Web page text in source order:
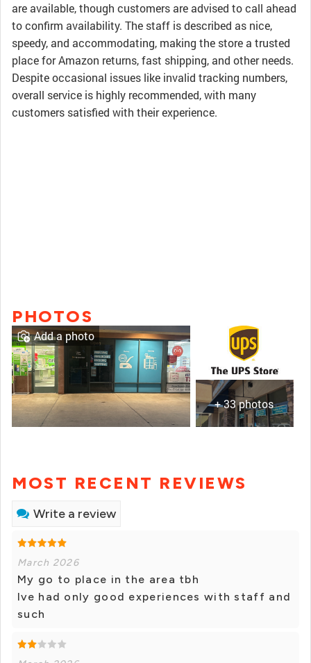
are available, though customers are advised to call ahead
to confirm availability. The staff is described as nice,
speedy, and accommodating, making the store a trusted
place for Amazon returns, fast shipping, and other needs.
Despite occasional issues like invalid tracking numbers,
overall service is highly recommended, with many
customers satisfied with their experience.
PHOTOS
+ 33 photos
Add a photo
MOST RECENT REVIEWS
Write a review
March 2026
My go to place in the area tbh
Ive had only good experiences with staff and
such